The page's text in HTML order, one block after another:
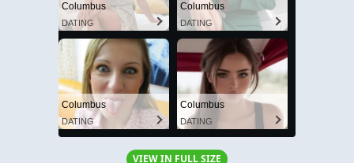
Columbus
DATING
Columbus
DATING
Columbus
DATING
Columbus
DATING
VIEW IN FULL SIZE